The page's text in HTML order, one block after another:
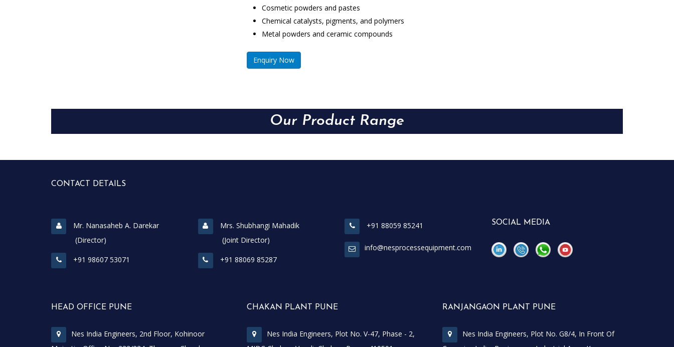
Cosmetic powders and pastes
Chemical catalysts, pigments, and polymers
Metal powders and ceramic compounds
Enquiry Now
Our Product Range
CONTACT DETAILS
Mr. Nanasaheb A. Darekar
(Director)
+91 98607 53071
Mrs. Shubhangi Mahadik
(Joint Director)
+91 88069 85287
+91 88059 85241
info@nesprocessequipment.com
SOCIAL MEDIA
HEAD OFFICE PUNE
Nes India Engineers, 2nd Floor, Kohinoor
CHAKAN PLANT PUNE
Nes India Engineers, Plot No. V-47, Phase - 2,
RANJANGAON PLANT PUNE
Nes India Engineers, Plot No. G8/4, In Front Of